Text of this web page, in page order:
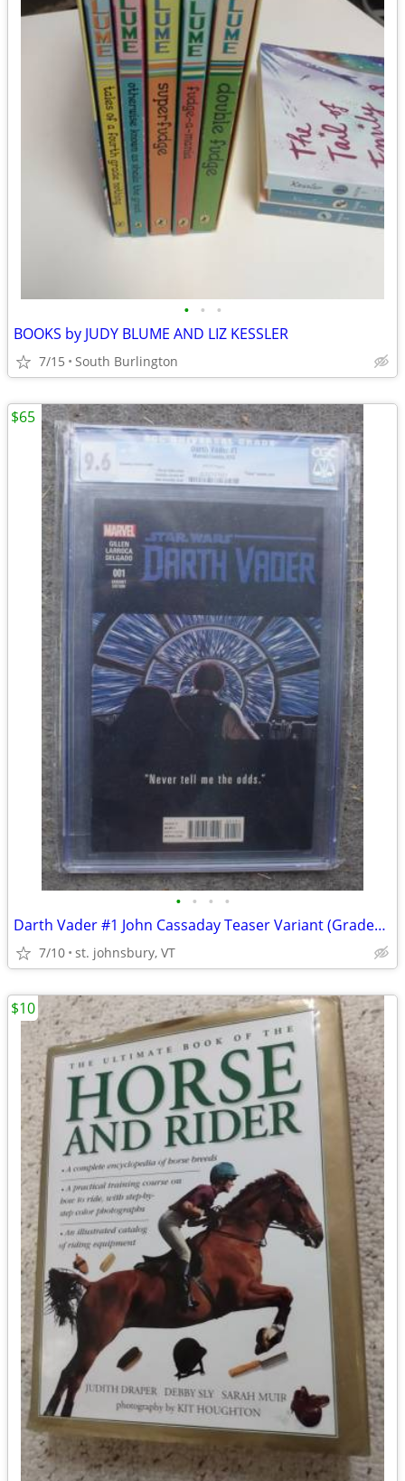
• • •
BOOKS by JUDY BLUME AND LIZ KESSLER
7/15 South Burlington
• • • •
Darth Vader #1 John Cassaday Teaser Variant (Graded CGC 9.6)
7/10 st. johnsbury, VT
$65
$10